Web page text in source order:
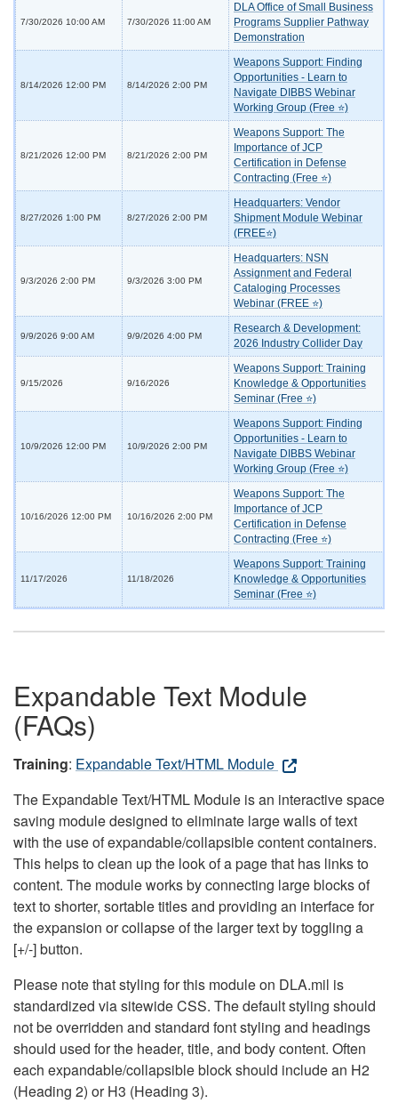
7/30/2026 10:00 AM 7/30/2026 11:00 AM
DLA Office of Small Business
Programs Supplier Pathway
Demonstration
8/14/2026 12:00 PM 8/14/2026 2:00 PM
Weapons Support: Finding
Opportunities - Learn to
Navigate DIBBS Webinar
Working Group (Free ⭐)
8/21/2026 12:00 PM 8/21/2026 2:00 PM
Weapons Support: The
Importance of JCP
Certification in Defense
Contracting (Free ⭐)
8/27/2026 1:00 PM 8/27/2026 2:00 PM
Headquarters: Vendor
Shipment Module Webinar
(FREE⭐)
9/3/2026 2:00 PM 9/3/2026 3:00 PM
Headquarters: NSN
Assignment and Federal
Cataloging Processes
Webinar (FREE ⭐)
9/9/2026 9:00 AM 9/9/2026 4:00 PM
Research & Development:
2026 Industry Collider Day
9/15/2026 9/16/2026
Weapons Support: Training
Knowledge & Opportunities
Seminar (Free ⭐)
10/9/2026 12:00 PM 10/9/2026 2:00 PM
Weapons Support: Finding
Opportunities - Learn to
Navigate DIBBS Webinar
Working Group (Free ⭐)
10/16/2026 12:00 PM 10/16/2026 2:00 PM
Weapons Support: The
Importance of JCP
Certification in Defense
Contracting (Free ⭐)
11/17/2026 11/18/2026
Weapons Support: Training
Knowledge & Opportunities
Seminar (Free ⭐)
Expandable Text Module
(FAQs)
Training: Expandable Text/HTML Module
The Expandable Text/HTML Module is an interactive space
saving module designed to eliminate large walls of text
with the use of expandable/collapsible content containers.
This helps to clean up the look of a page that has links to
content. The module works by connecting large blocks of
text to shorter, sortable titles and providing an interface for
the expansion or collapse of the larger text by toggling a
[+/-] button.
Please note that styling for this module on DLA.mil is
standardized via sitewide CSS. The default styling should
not be overridden and standard font styling and headings
should used for the header, title, and body content. Often
each expandable/collapsible block should include an H2
(Heading 2) or H3 (Heading 3).